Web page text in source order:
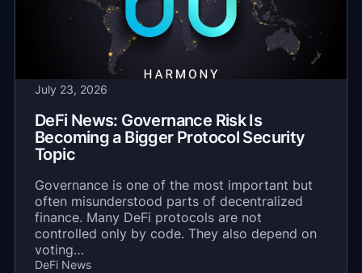
July 23, 2026
DeFi News: Governance Risk Is
Becoming a Bigger Protocol Security
Topic
Governance is one of the most important but
often misunderstood parts of decentralized
finance. Many DeFi protocols are not
controlled only by code. They also depend on
voting…
DeFi News